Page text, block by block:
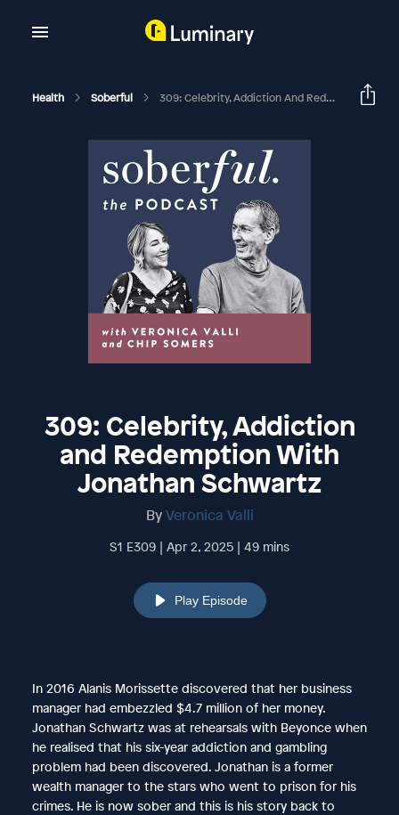
Health Soberful 309: Celebrity, Addiction And Redemption With Jonathan Schwartz
309: Celebrity, Addiction
and Redemption With
Jonathan Schwartz
ByVeronica Valli
S1 E309 | Apr 2, 2025 | 49 mins
Play Episode
In 2016 Alanis Morissette discovered that her business
manager had embezzled $4.7 million of her money.
Jonathan Schwartz was at rehearsals with Beyonce when
he realised that his six-year addiction and gambling
problem had been discovered. Jonathan is a former
wealth manager to the stars who went to prison for his
crimes. He is now sober and this is his story back to